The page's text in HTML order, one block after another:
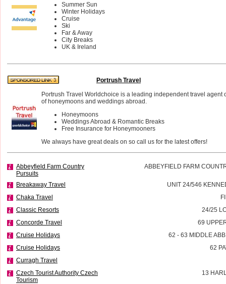
Summer Sun
Winter Holidays
Cruise
Ski
Far & Away
City Breaks
UK & Ireland
Portrush Travel
Portrush Travel Worldchoice is a leading independent travel agent
of honeymoons and weddings abroad.
Honeymoons
Weddings Abroad & Romantic Breaks
Free Insurance for Honeymooners
We always have great deals on so call us for the latest offers!
Abbeyfield Farm Country
Pursuits
ABBEYFIELD FARM
Breakaway Travel
UNIT 24/546
Chaka Travel
Classic Resorts
24/25
Concorde Travel
69
Cruise Holidays
62 - 63 MIDDLE
Cruise Holidays
62
Curragh Travel
Czech Tourist Authority Czech
Tourism
13